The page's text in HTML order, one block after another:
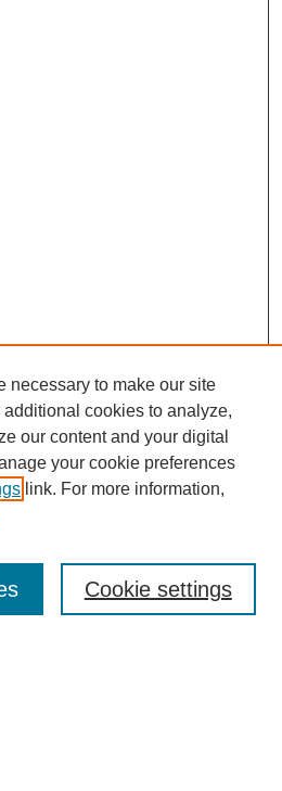
necessary to make our site
cookies to analyze,
our content and your digital
your cookie preferences
link. For more information,
Cookie settings